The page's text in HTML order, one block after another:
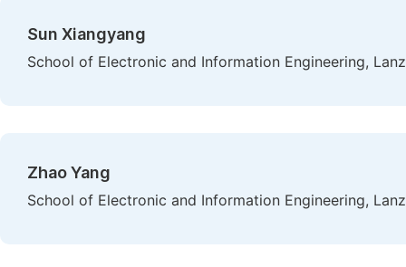
Sun Xiangyang
School of Electronic and Information Engineering,
Zhao Yang
School of Electronic and Information Engineering,